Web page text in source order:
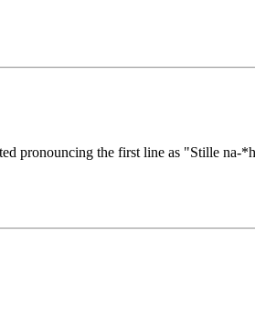
pronouncing the first line as "Stille na-